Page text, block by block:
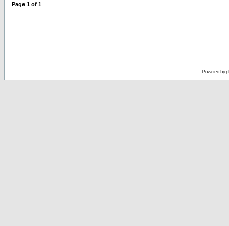
Page 1 of 1
Powered by